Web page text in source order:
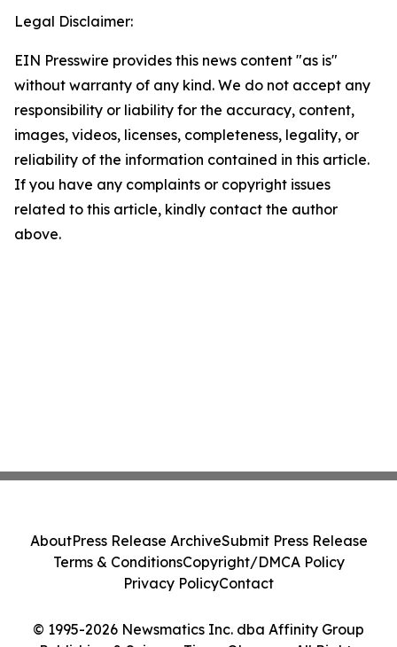
Legal Disclaimer:
EIN Presswire provides this news content "as is"
without warranty of any kind. We do not accept any
responsibility or liability for the accuracy, content,
images, videos, licenses, completeness, legality, or
reliability of the information contained in this article.
If you have any complaints or copyright issues
related to this article, kindly contact the author
above.
© 1995-2026 Newsmatics Inc. dba Affinity Group
AboutPress Release ArchiveSubmit Press Release
Terms & ConditionsCopyright/DMCA Policy
Privacy PolicyContact